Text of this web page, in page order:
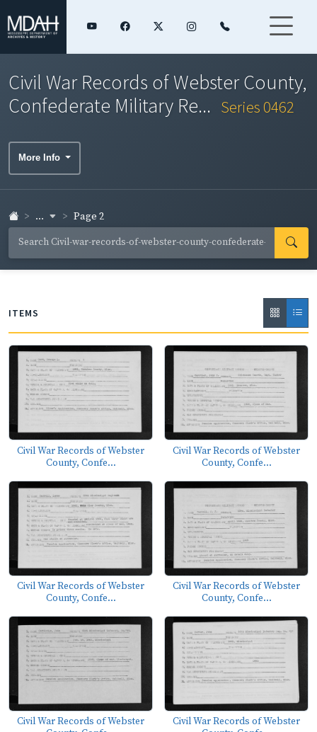
Civil War Records of Webster County,
Confederate Military Re... Series 0462
More Info
... Page 2
ITEMS
Civil War Records of Webster
County, Confe...
Civil War Records of Webster
County, Confe...
Civil War Records of Webster
County, Confe...
Civil War Records of Webster
County, Confe...
Civil War Records of Webster
Civil War Records of Webster